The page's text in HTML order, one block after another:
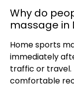
Why do
massage in
Home sports
immediately
traffic or travel.
comfortable